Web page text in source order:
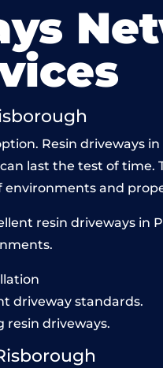
Resin driveways
last the test of time.
and
resin driveways in
driveway standards.
resin driveways.